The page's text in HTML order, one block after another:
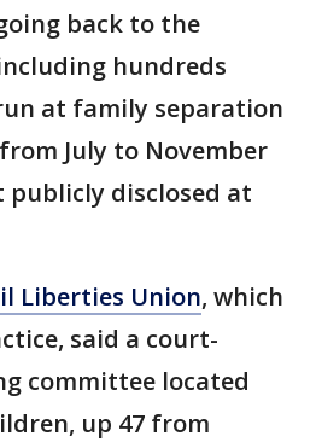
back to the
hundreds
at family separation
July to November
publicly disclosed at
Liberties Union, which
said a court-
committee located
up 47 from